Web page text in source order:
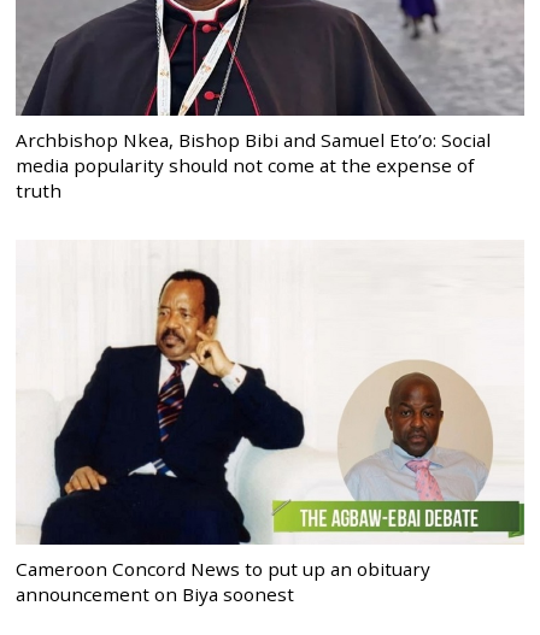
Archbishop Nkea, Bishop Bibi and Samuel Eto’o: Social
media popularity should not come at the expense of
truth
Cameroon Concord News to put up an obituary
announcement on Biya soonest